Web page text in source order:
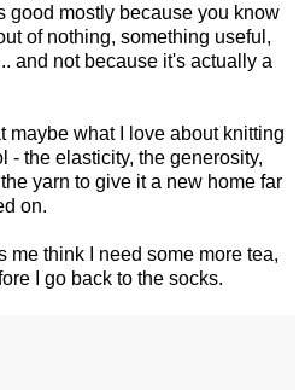
good mostly because you know
of nothing, something useful,
and not because it's actually a
maybe what I love about knitting
- the elasticity, the generosity,
yarn to give it a new home far
on.
me think I need some more tea,
I go back to the socks.